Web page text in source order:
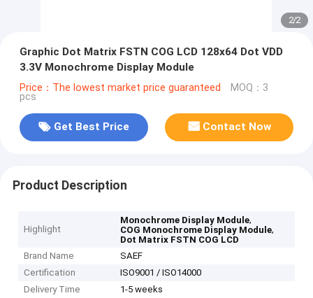
2/2
Graphic Dot Matrix FSTN COG LCD 128x64 Dot VDD
3.3V Monochrome Display Module
Price：The lowest market price guaranteed MOQ：3
pcs
Get Best Price Contact Now
Product Description
Highlight
Monochrome Display Module,
COG Monochrome Display Module,
Dot Matrix FSTN COG LCD
Brand Name
SAEF
Certification
ISO9001 / ISO14000
Delivery Time
1-5 weeks